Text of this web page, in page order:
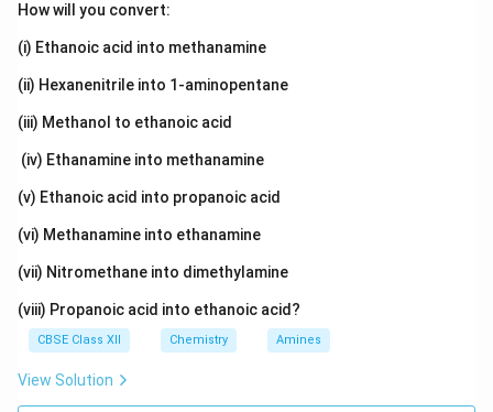
How will you convert:
(i) Ethanoic acid into methanamine
(ii) Hexanenitrile into 1-aminopentane
(iii) Methanol to ethanoic acid
(iv) Ethanamine into methanamine
(v) Ethanoic acid into propanoic acid
(vi) Methanamine into ethanamine
(vii) Nitromethane into dimethylamine
(viii) Propanoic acid into ethanoic acid?
CBSE Class XII Chemistry Amines
View Solution